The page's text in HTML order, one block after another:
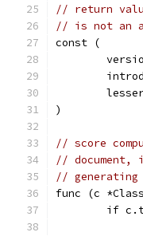
// return
// is not an
const (
)
// score
// document,
// generating
func (c
if